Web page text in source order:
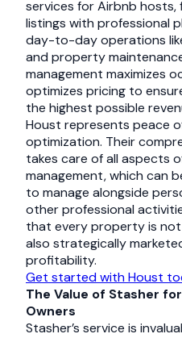
services for Airbnb
listings with professional
day-to-day operations
and property
management maximizes
optimizes pricing to
the highest possible
Houst represents peace
optimization. Their
takes care of all aspects
management, which can
to manage alongside
other professional
that every property is
also strategically
profitability.
Get started with Houst
The Value of Stasher
Owners
Stasher’s service is